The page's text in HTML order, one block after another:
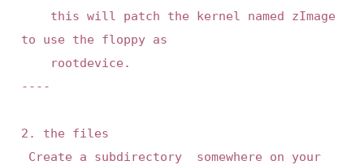
to use the floppy as
----
2. the files